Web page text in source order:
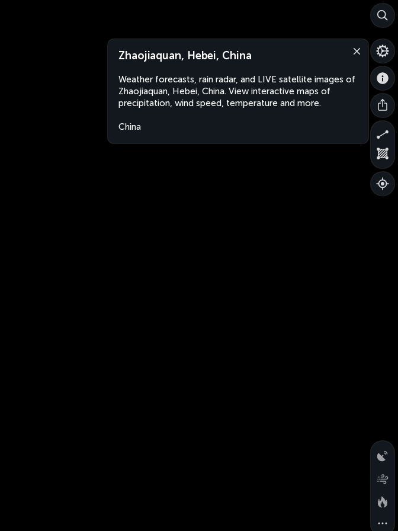
Zhaojiaquan, Hebei, China
Weather forecasts, rain radar, and LIVE satellite images of
Zhaojiaquan, Hebei, China. View interactive maps of
precipitation, wind speed, temperature and more.
China